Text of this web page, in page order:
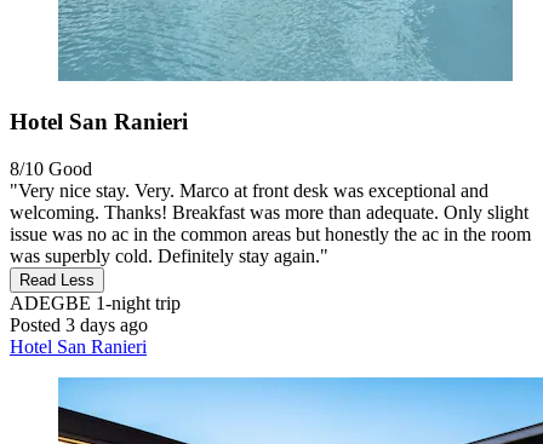
Hotel San Ranieri
8/10 Good
"Very nice stay. Very. Marco at front desk was exceptional and
welcoming. Thanks! Breakfast was more than adequate. Only slight
issue was no ac in the common areas but honestly the ac in the room
was superbly cold. Definitely stay again."
Read Less
ADEGBE 1-night trip
Posted 3 days ago
Hotel San Ranieri